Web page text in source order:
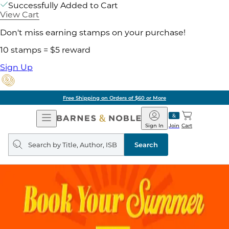
Successfully Added to Cart
View Cart
Don't miss earning stamps on your purchase!
10 stamps = $5 reward
Sign Up
Free Shipping on Orders of $60 or More
Open
Navigation
Barnes
&
Noble
Join
Sign In Cart
Search
query
Search